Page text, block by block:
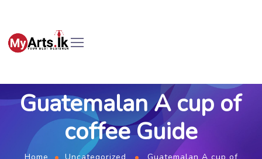
Guatemalan A cup of
coffee Guide